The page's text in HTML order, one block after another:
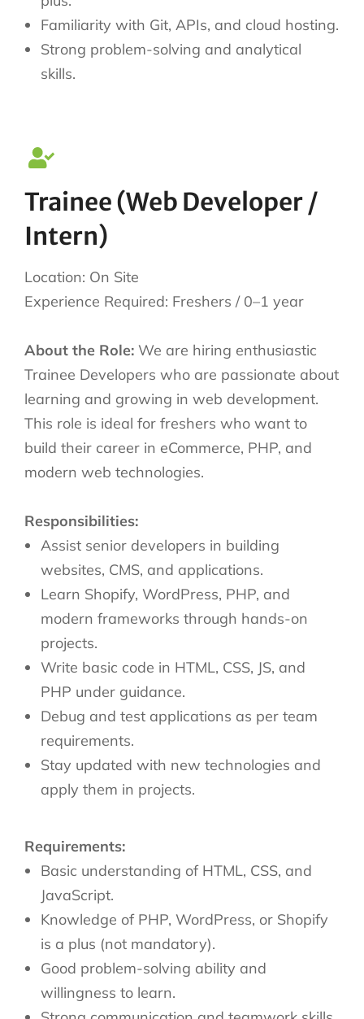
Familiarity with Git, APIs, and cloud hosting.
Strong problem-solving and analytical
skills.
Trainee (Web Developer /
Intern)
Location: On Site
Experience Required: Freshers / 0–1 year
About the Role: We are hiring enthusiastic
Trainee Developers who are passionate about
learning and growing in web development.
This role is ideal for freshers who want to
build their career in eCommerce, PHP, and
modern web technologies.
Responsibilities:
Assist senior developers in building
websites, CMS, and applications.
Learn Shopify, WordPress, PHP, and
modern frameworks through hands-on
projects.
Write basic code in HTML, CSS, JS, and
PHP under guidance.
Debug and test applications as per team
requirements.
Stay updated with new technologies and
apply them in projects.
Requirements:
Basic understanding of HTML, CSS, and
JavaScript.
Knowledge of PHP, WordPress, or Shopify
is a plus (not mandatory).
Good problem-solving ability and
willingness to learn.